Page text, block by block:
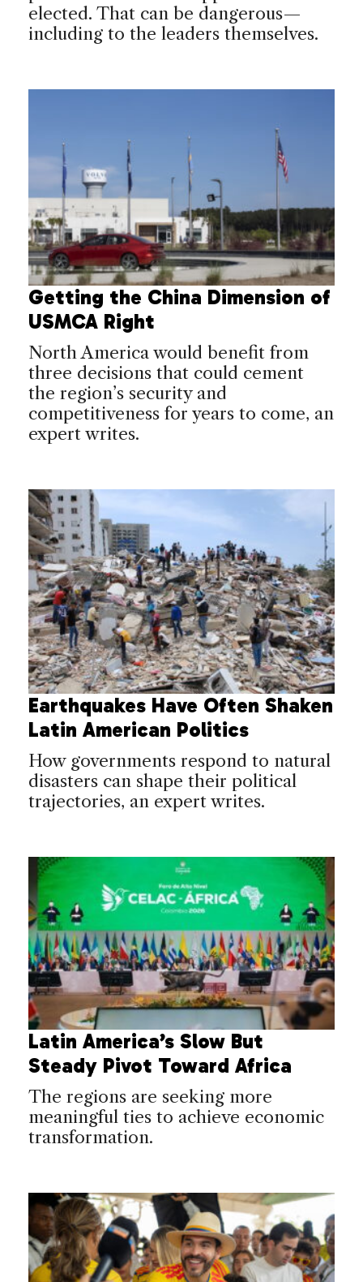
elected. That can be dangerous—
including to the leaders themselves.
Getting the China Dimension of
USMCA Right
North America would benefit from
three decisions that could cement
the region’s security and
competitiveness for years to come, an
expert writes.
Earthquakes Have Often Shaken
Latin American Politics
How governments respond to natural
disasters can shape their political
trajectories, an expert writes.
Latin America’s Slow But
Steady Pivot Toward Africa
The regions are seeking more
meaningful ties to achieve economic
transformation.